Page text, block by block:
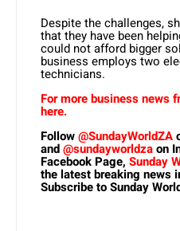
Despite the challenges,
that they have been
could not afford bigger
business employs two
technicians.
For more business news
here.
Follow@SundayWorldZA
and@sundayworldzaon
Facebook Page, Sunday
the latest breaking news
Subscribe to Sunday